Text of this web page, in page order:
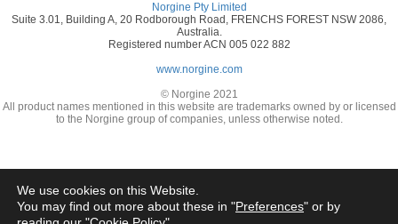
Norgine Pty Limited
Suite 3.01, Building A, 20 Rodborough Road, FRENCHS FOREST NSW 2086,
Australia.
Registered number ACN 005 022 882
www.norgine.com
© Norgine 2021
All product names mentioned in this website are trademarks owned by or licensed
to the Norgine group of companies, unless otherwise noted.
We use cookies on this Website.
You may find out more about these in "Preferences" or by